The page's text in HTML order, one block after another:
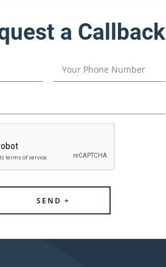
a Callback